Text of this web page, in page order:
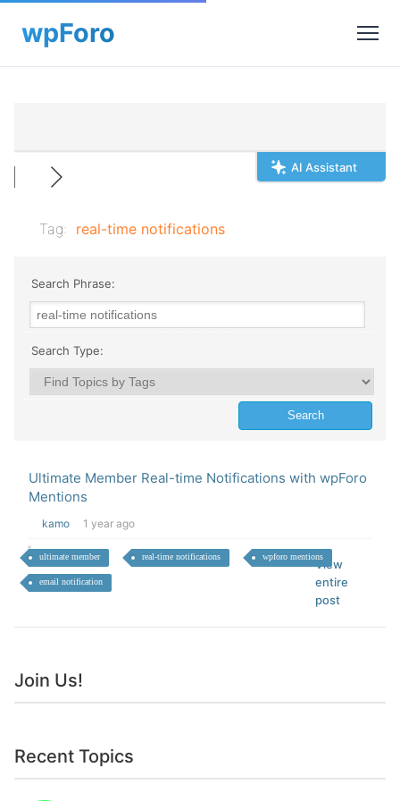
AI Assistant
Tag: real-time notifications
Search Phrase:
Search Type:
Ultimate Member Real-time Notifications with wpForo
Mentions
kamo 1 year ago
ultimate member real-time notifications wpforo mentions
email notification
View
entire
post
Join Us!
Recent Topics